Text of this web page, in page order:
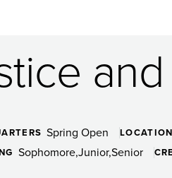
Spring Open LOCATION
SophomoreJuniorSenior